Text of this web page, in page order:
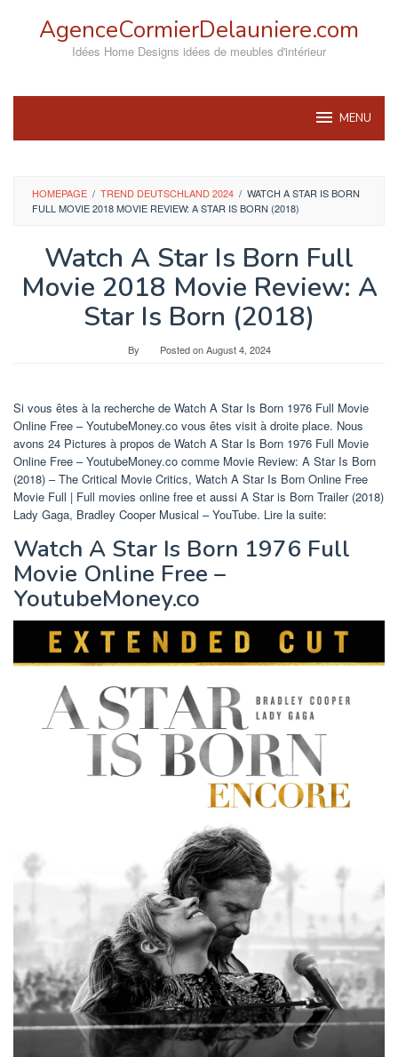
AgenceCormierDelauniere.com
Idées Home Designs idées de meubles d'intérieur
MENU
HOMEPAGE / TREND DEUTSCHLAND 2024 / WATCH A STAR IS BORN
FULL MOVIE 2018 MOVIE REVIEW: A STAR IS BORN (2018)
Watch A Star Is Born Full
Movie 2018 Movie Review: A
Star Is Born (2018)
By Posted onAugust 4, 2024
Si vous êtes à la recherche de Watch A Star Is Born 1976 Full Movie
Online Free – YoutubeMoney.co vous êtes visit à droite place. Nous
avons 24 Pictures à propos de Watch A Star Is Born 1976 Full Movie
Online Free – YoutubeMoney.co comme Movie Review: A Star Is Born
(2018) – The Critical Movie Critics, Watch A Star Is Born Online Free
Movie Full | Full movies online free et aussi A Star is Born Trailer (2018)
Lady Gaga, Bradley Cooper Musical – YouTube. Lire la suite:
Watch A Star Is Born 1976 Full
Movie Online Free –
YoutubeMoney.co